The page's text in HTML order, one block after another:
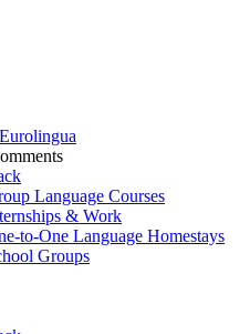
Language Courses
& Work
to-One Language Homestays
Groups